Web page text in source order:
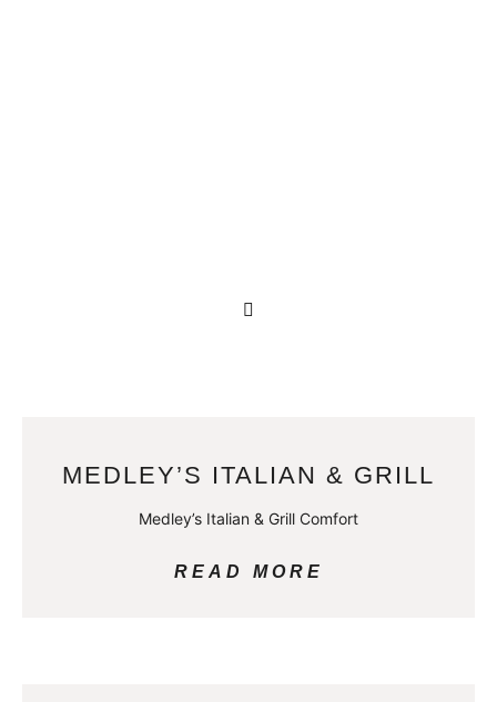
MEDLEY’S ITALIAN & GRILL
Medley’s Italian & Grill Comfort
READ MORE